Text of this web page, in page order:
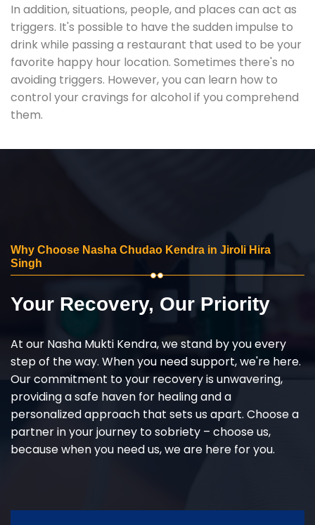
In addition, situations, people, and places can act as
triggers. It's possible to have the sudden impulse to
drink while passing a restaurant that used to be your
favorite happy hour location. Sometimes there's no
avoiding triggers. However, you can learn how to
control your cravings for alcohol if you comprehend
them.
Why Choose Nasha Chudao Kendra in Jiroli Hira
Singh
Your Recovery, Our Priority
At our Nasha Mukti Kendra, we stand by you every
step of the way. When you need support, we're here.
Our commitment to your recovery is unwavering,
providing a safe haven for healing and a
personalized approach that sets us apart. Choose a
partner in your journey to sobriety – choose us,
because when you need us, we are here for you.